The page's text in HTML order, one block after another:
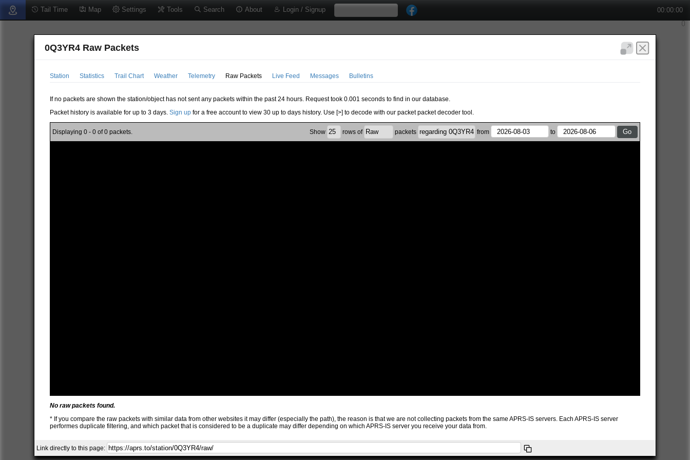
Tail Time Map Settings Tools Search About Login / Signup 00:00:00
0Q3YR4 Raw Packets
Station Statistics Trail Chart Weather Telemetry Raw Packets Live Feed Messages Bulletins
If no packets are shown the station/object has not sent any packets within the past 24 hours. Request took 0.001 seconds to find in our database.
Packet history is available for up to 3 days.Sign up for a free account to view 30 up to days history. Use [>] to decode with our packet packet decoder tool.
Show rows of packets from to
Displaying 0 - 0 of 0 packets.
No raw packets found.
* If you compare the raw packets with similar data from other websites it may differ (especially the path), the reason is that we are not collecting packets from the same APRS-IS servers. Each APRS-IS server
performes duplicate filtering, and which packet that is considered to be a duplicate may differ depending on which APRS-IS server you receive your data from.
Link directly to this page: